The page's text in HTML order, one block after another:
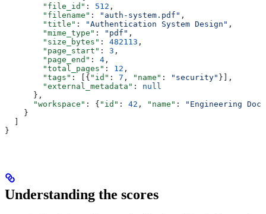
        "file_id"
: 512 ,
        "filename"
: "auth-system.pdf" ,
        "title"
: "Authentication System Design" ,
        "mime_type"
: "pdf" ,
        "size_bytes"
: 482113 ,
        "page_start"
: 3 ,
        "page_end"
: 4 ,
        "total_pages"
: 12 ,
        "tags"
: [{ "id" : 7 , "name" : "security" }],
        "external_metadata"
: null
      },
      "workspace"
: { "id" : 42 , "name" :
"Engineering
    }
}
Understanding the scores